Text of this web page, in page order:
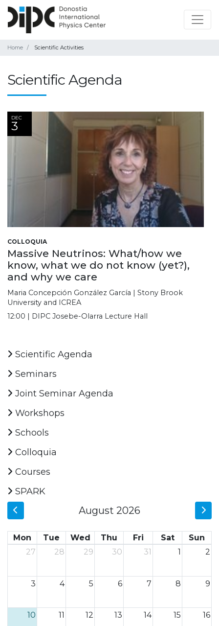
Home Scientific Activities
Scientific Agenda
DEC
3
COLLOQUIA
Massive Neutrinos: What/how we
know, what we do not know (yet?),
and why we care
Maria Concepción González García | Stony Brook
University and ICREA
12:00 | DIPC Josebe-Olarra Lecture Hall
Scientific Agenda
Seminars
Joint Seminar Agenda
Workshops
Schools
Colloquia
Courses
SPARK
August 2026
Mon Tue Wed Thu Fri Sat
Sun
27
28 29 30 31 1 2
3 4 5 6 7 8 9
10 11 12 13 14 15 16